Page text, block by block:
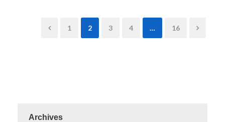
1 2 3 4 … 16
Archives